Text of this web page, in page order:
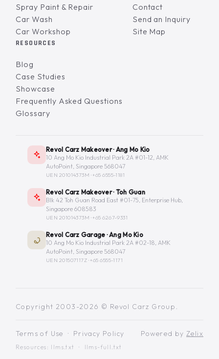
Spray Paint & Repair
Car Wash
Car Workshop
Contact
Send an Inquiry
Site Map
RESOURCES
Blog
Case Studies
Showcase
Frequently Asked Questions
Glossary
Revol Carz Makeover · Ang Mo Kio
10 Ang Mo Kio Industrial Park 2A #01-12, AMK
AutoPoint, Singapore 568047
UEN 201014373M ·+65 6555-1181
Revol Carz Makeover · Toh Guan
Blk 42 Toh Guan Road East #01-75, Enterprise Hub,
Singapore 608583
UEN 201014373M ·+65 6267-9331
Revol Carz Garage · Ang Mo Kio
10 Ang Mo Kio Industrial Park 2A #02-18, AMK
AutoPoint, Singapore 568047
UEN 201507117Z ·+65 6555-1171
Copyright 2003-2026 © Revol Carz Group.
Terms of Use · Privacy Policy
Resources: llms.txt · llms-full.txt
Powered by Zelix